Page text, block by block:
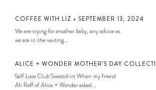
COFFEE WITH LIZ • SEPTEMBER 13, 2024
We are trying for another baby, any advice as
we are in the waiting...
ALICE + WONDER MOTHER’S DAY
Self Love Club Sweatshirt When my friend
Ali Reff of Alice + Wonder asked...